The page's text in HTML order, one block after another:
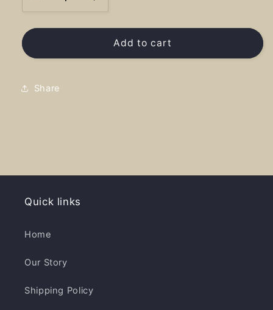
Decrease
quantity
for
Yacht
-
Increase
quantity
for
Laclede
Yacht
Add to cart
Share
Quick links
Home
Our Story
Shipping Policy